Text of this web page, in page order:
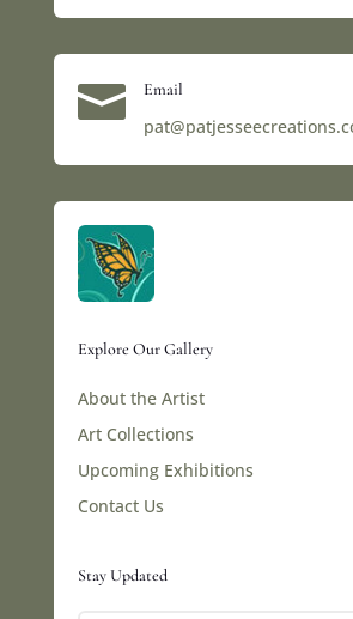
 Email
Explore Our Gallery
About the Artist
Art Collections
Upcoming Exhibitions
Contact Us
Stay Updated